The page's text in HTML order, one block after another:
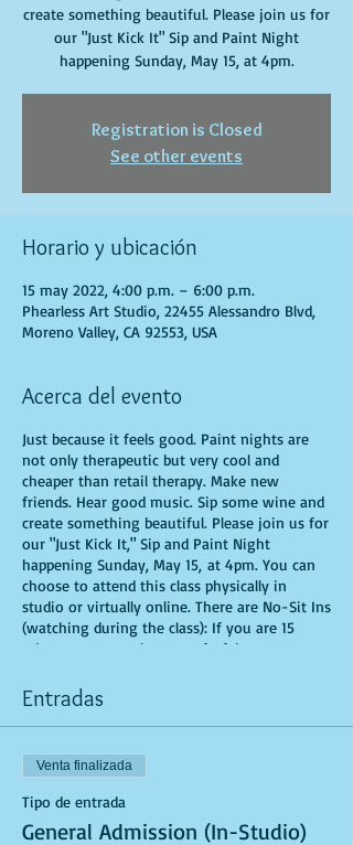
create something beautiful. Please join us for
our "Just Kick It" Sip and Paint Night
happening Sunday, May 15, at 4pm.
Registration is Closed
See other events
Horario y ubicación
15 may 2022, 4:00 p.m. – 6:00 p.m.
Phearless Art Studio, 22455 Alessandro Blvd,
Moreno Valley, CA 92553, USA
Acerca del evento
Just because it feels good. Paint nights are
not only therapeutic but very cool and
cheaper than retail therapy. Make new
friends. Hear good music. Sip some wine and
create something beautiful. Please join us for
our "Just Kick It," Sip and Paint Night
happening Sunday, May 15, at 4pm. You can
choose to attend this class physically in
studio or virtually online. There are No-Sit Ins
(watching during the class): If you are 15
minutes or more late, you forfeit your seat.
beverages. Doors will open 10 minutes before
show time. Time is of importance when
conducting a live class. All attendees will
receive instructions on how to recreate their
own masterpiece. Seats and tables are limited
in space and are first come first serve. Be
prepared to have an unforgettable
experience.Tickets are non-refundable.
Entradas
Venta finalizada
Tipo de entrada
General Admission (In-Studio)